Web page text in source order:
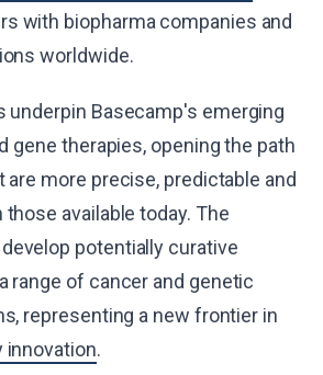
with biopharma companies and
worldwide.
underpin Basecamp's emerging
gene therapies, opening the path
more precise, predictable and
available today. The
potentially curative
range of cancer and genetic
representing a new frontier in
innovation.